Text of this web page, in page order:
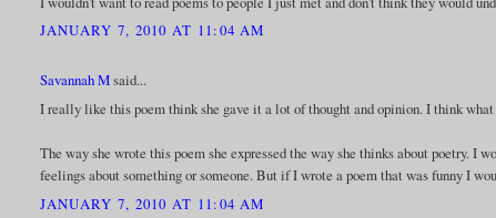
JANUARY 7, 2010 AT 11:04 AM
Savannah Msaid...
I really like this poem think she gave it a lot of thought and opinion. I think what
The way she wrote this poem she expressed the way she thinks about poetry. I
feelings about something or someone. But if I wrote a poem that was funny I
JANUARY 7, 2010 AT 11:04 AM